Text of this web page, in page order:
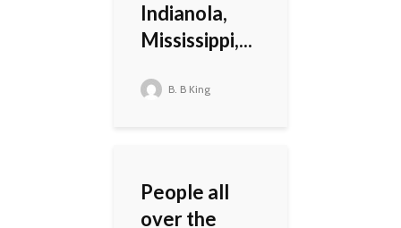
Indianola,
Mississippi,...
B. B King
People all
over the